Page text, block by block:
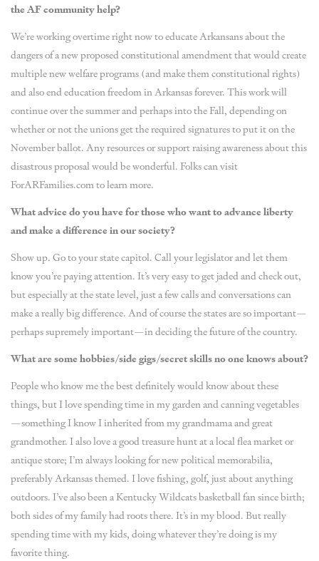
the AF community help?
We’re working overtime right now to educate Arkansans about the
dangers of a new proposed constitutional amendment that would create
multiple new welfare programs (and make them constitutional rights)
and also end education freedom in Arkansas forever. This work will
continue over the summer and perhaps into the Fall, depending on
whether or not the unions get the required signatures to put it on the
November ballot. Any resources or support raising awareness about this
disastrous proposal would be wonderful. Folks can visit
ForARFamilies.com to learn more.
What advice do you have for those who want to advance liberty
and make a difference in our society?
Show up. Go to your state capitol. Call your legislator and let them
know you’re paying attention. It’s very easy to get jaded and check out,
but especially at the state level, just a few calls and conversations can
make a really big difference. And of course the states are so important—
perhaps supremely important—in deciding the future of the country.
What are some hobbies/side gigs/secret skills no one knows about?
People who know me the best definitely would know about these
things, but I love spending time in my garden and canning vegetables
—something I know I inherited from my grandmama and great
grandmother. I also love a good treasure hunt at a local flea market or
antique store; I’m always looking for new political memorabilia,
preferably Arkansas themed. I love fishing, golf, just about anything
outdoors. I’ve also been a Kentucky Wildcats basketball fan since birth;
both sides of my family had roots there. It’s in my blood. But really
spending time with my kids, doing whatever they’re doing is my
favorite thing.